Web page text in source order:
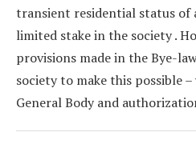
transient residential status of
limited stake in the society .
provisions made in the Bye-
society to make this possible
General Body and